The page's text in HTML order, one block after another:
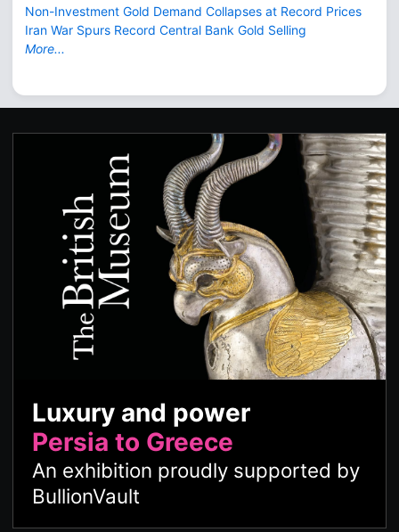
Non-Investment Gold Demand Collapses at Record Prices
Iran War Spurs Record Central Bank Gold Selling
More...
Luxury and power
Persia to Greece
An exhibition proudly supported by
BullionVault